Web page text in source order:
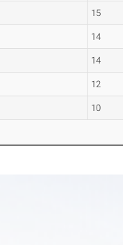
15
14
14
12
10